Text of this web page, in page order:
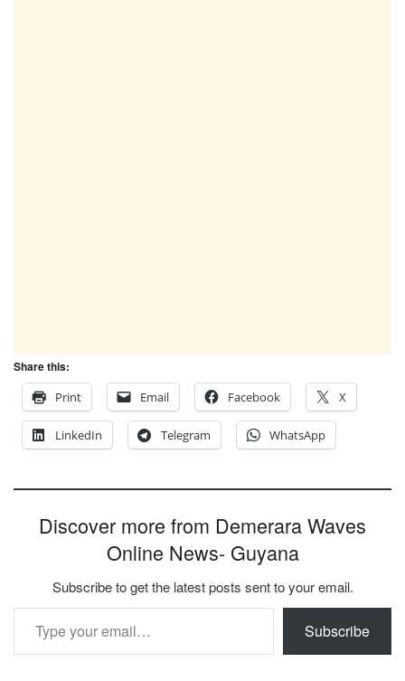
Share this:
Print
Email Facebook X
LinkedIn Telegram WhatsApp
Discover more from Demerara Waves
Online News- Guyana
Subscribe to get the latest posts sent to your email.
Type your email…
Subscribe